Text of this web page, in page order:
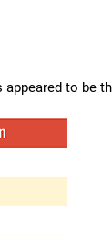
appeared to be